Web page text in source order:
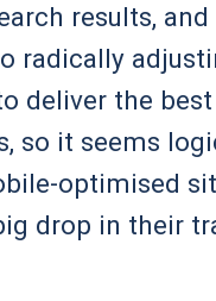
results, and
radically
deliver the
so it seems
optimised
drop in their